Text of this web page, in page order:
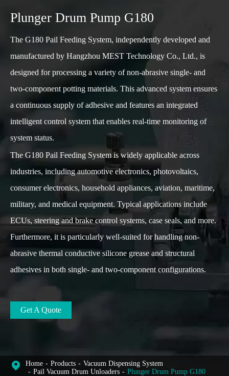
Plunger Drum Pump G180
The G180 Pail Feeding System, independently developed and
manufactured by Hangzhou MEST Technology Co., Ltd., is
designed for processing a variety of non-abrasive single- and
two-component potting materials. This advanced system ensures
a continuous supply of adhesive and features an integrated
intelligent control system that enables real-time monitoring of
system status.
The G180 Pail Feeding System is widely applicable across
industries, including automotive electronics, photovoltaics,
consumer electronics, household appliances, aviation, maritime,
military, and medical equipment. Typical applications include
ECUs, steering and brake control systems, case seals, and more.
Furthermore, it is particularly well-suited for handling non-
abrasive thermal conductive silicone grease and structural
adhesives in both single- and two-component configurations.
Get A Quote
Home Products
Vacuum Dispensing System
Pail Vacuum Drum Unloaders
Plunger Drum Pump G180